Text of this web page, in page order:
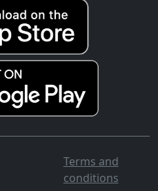
Terms and
conditions